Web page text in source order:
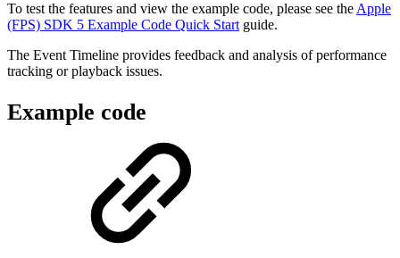
To test the features and view the example code, please see the Apple
(FPS) SDK 5 Example Code Quick Start guide.
The Event Timeline provides feedback and analysis of performance
tracking or playback issues.
Example code